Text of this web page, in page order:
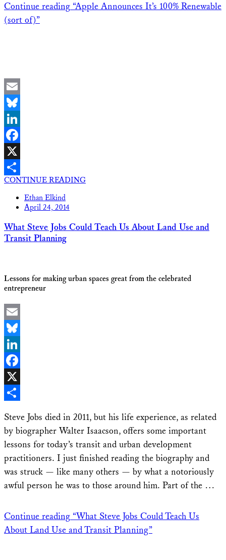
Continue reading “Apple Announces It’s 100% Renewable
(sort of)”
Email
Bluesky
LinkedIn
Facebook
X
Share
CONTINUE READING
Ethan Elkind
April 24, 2014
What Steve Jobs Could Teach Us About Land Use and
Transit Planning
Lessons for making urban spaces great from the celebrated
entrepreneur
Email
Bluesky
LinkedIn
Facebook
X
Steve Jobs died in 2011, but his life experience, as related
by biographer Walter Isaacson, offers some important
lessons for today’s transit and urban development
practitioners. I just finished reading the biography and
was struck — like many others — by what a notoriously
awful person he was to those around him. Part of the …
Continue reading “What Steve Jobs Could Teach Us
About Land Use and Transit Planning”